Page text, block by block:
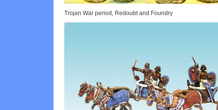
Trojan War period, Redoubt and Foundry